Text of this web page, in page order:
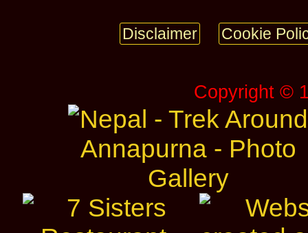
Disclaimer Cookie
Copyright ©